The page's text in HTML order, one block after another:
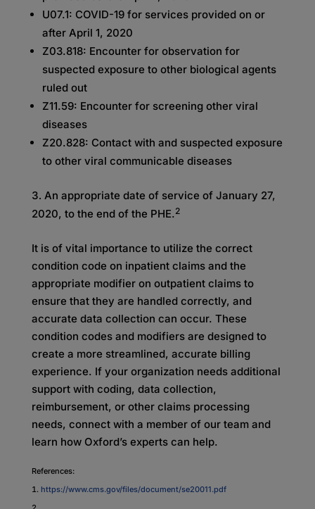
U07.1: COVID-19 for services provided on or
after April 1, 2020
Z03.818: Encounter for observation for
suspected exposure to other biological agents
ruled out
Z11.59: Encounter for screening other viral
diseases
Z20.828: Contact with and suspected exposure
to other viral communicable diseases
An appropriate date of service of January 27,
2020, to the end of the PHE.2
It is of vital importance to utilize the correct
condition code on inpatient claims and the
appropriate modifier on outpatient claims to
ensure that they are handled correctly, and
accurate data collection can occur. These
condition codes and modifiers are designed to
create a more streamlined, accurate billing
experience. If your organization needs additional
support with coding, data collection,
reimbursement, or other claims processing
needs, connect with a member of our team and
learn how Oxford’s experts can help.
References:
https://www.cms.gov/files/document/se20011.pdf